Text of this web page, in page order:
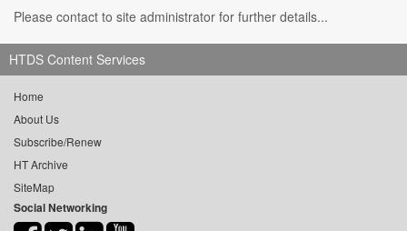
Please contact to site administrator for further details...
HTDS Content Services
Home
About Us
Subscribe/Renew
HT Archive
SiteMap
Social Networking